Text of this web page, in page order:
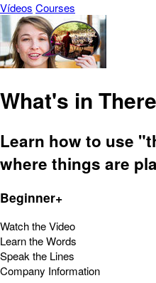
Vídeos Courses
What's in
Learn how to use
where things are
Beginner+
Watch the Video
Learn the Words
Speak the Lines
Company Information